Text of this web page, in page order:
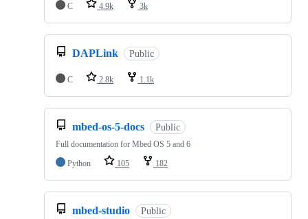
C
4.9k 3k
DAPLink Public
C 2.8k 1.1k
mbed-os-5-docs Public
Full documentation for Mbed OS 5 and 6
Python
105 182
mbed-studio Public